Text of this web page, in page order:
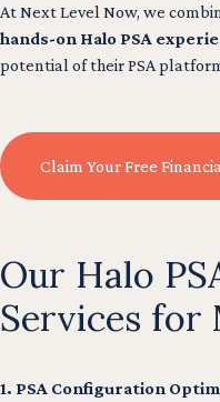
At Next Level Now, we
hands-on Halo PSA
potential of their PSA
Claim Your Free
Our Halo
Services for
1. PSA Configuration